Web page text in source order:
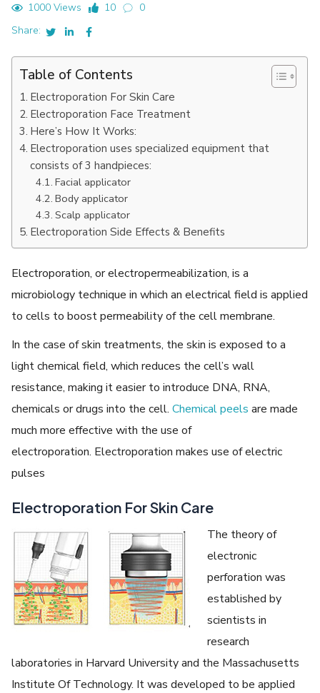
1000 Views
10
0
Share:
Table of Contents
Electroporation For Skin Care
Electroporation Face Treatment
Here’s How It Works:
Electroporation uses specialized equipment that
consists of 3 handpieces:
Facial applicator
Body applicator
Scalp applicator
Electroporation Side Effects & Benefits
Electroporation, or electropermeabilization, is a
microbiology technique in which an electrical field is applied
to cells to boost permeability of the cell membrane.
In the case of skin treatments, the skin is exposed to a
light chemical field, which reduces the cell’s wall
resistance, making it easier to introduce DNA, RNA,
chemicals or drugs into the cell. Chemical peels are made
much more effective with the use of
electroporation. Electroporation makes use of electric
pulses
Electroporation For Skin Care
The theory of
electronic
perforation was
established by
scientists in
research
laboratories in Harvard University and the Massachusetts
Institute Of Technology. It was developed to be applied